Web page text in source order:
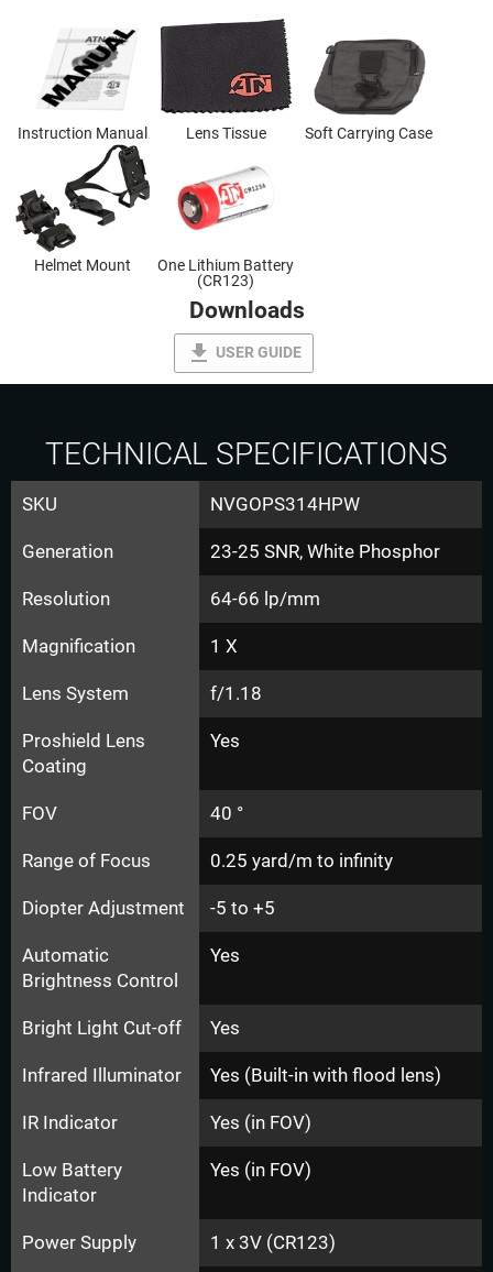
Instruction Manual Lens Tissue Soft Carrying Case
Helmet Mount
One Lithium Battery
(CR123)
Downloads
file_download USER GUIDE
TECHNICAL SPECIFICATIONS
SKU NVGOPS314HPW
Generation 23-25 SNR, White Phosphor
Resolution 64-66 lp/mm
Magnification 1 X
Lens System f/1.18
Proshield Lens
Coating
Yes
FOV 40 °
Range of Focus 0.25 yard/m to infinity
Diopter Adjustment -5 to +5
Automatic
Brightness Control
Yes
Bright Light Cut-off Yes
Infrared Illuminator Yes (Built-in with flood lens)
IR Indicator Yes (in FOV)
Low Battery
Indicator
Yes (in FOV)
Power Supply 1 x 3V (CR123)